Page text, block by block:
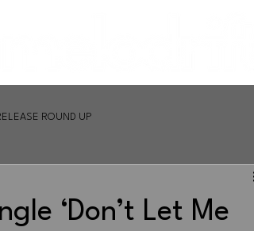
ROUND UP
‘Don’t Let Me